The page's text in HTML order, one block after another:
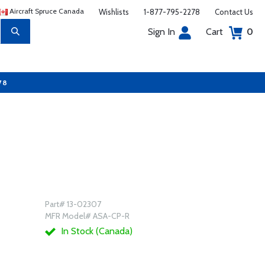
Aircraft Spruce Canada Wishlists 1-877-795-2278 Contact Us
Sign In Cart 0
Part# 13-02307
MFR Model# ASA-CP-R
In Stock (Canada)